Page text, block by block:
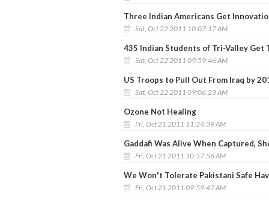
Three Indian Americans Get
Sat, Oct 22 2011 10:07:17 AM
435 Indian Students of Tri-Valley Get
Sat, Oct 22 2011 09:59:46 AM
US Troops to Pull Out From Iraq by
Sat, Oct 22 2011 09:06:23 AM
Ozone Not Healing
Fri, Oct 21 2011 11:24:39 AM
Gaddafi Was Alive When Captured,
Fri, Oct 21 2011 10:57:56 AM
We Won't Tolerate Pakistani Safe
Fri, Oct 21 2011 09:59:47 AM